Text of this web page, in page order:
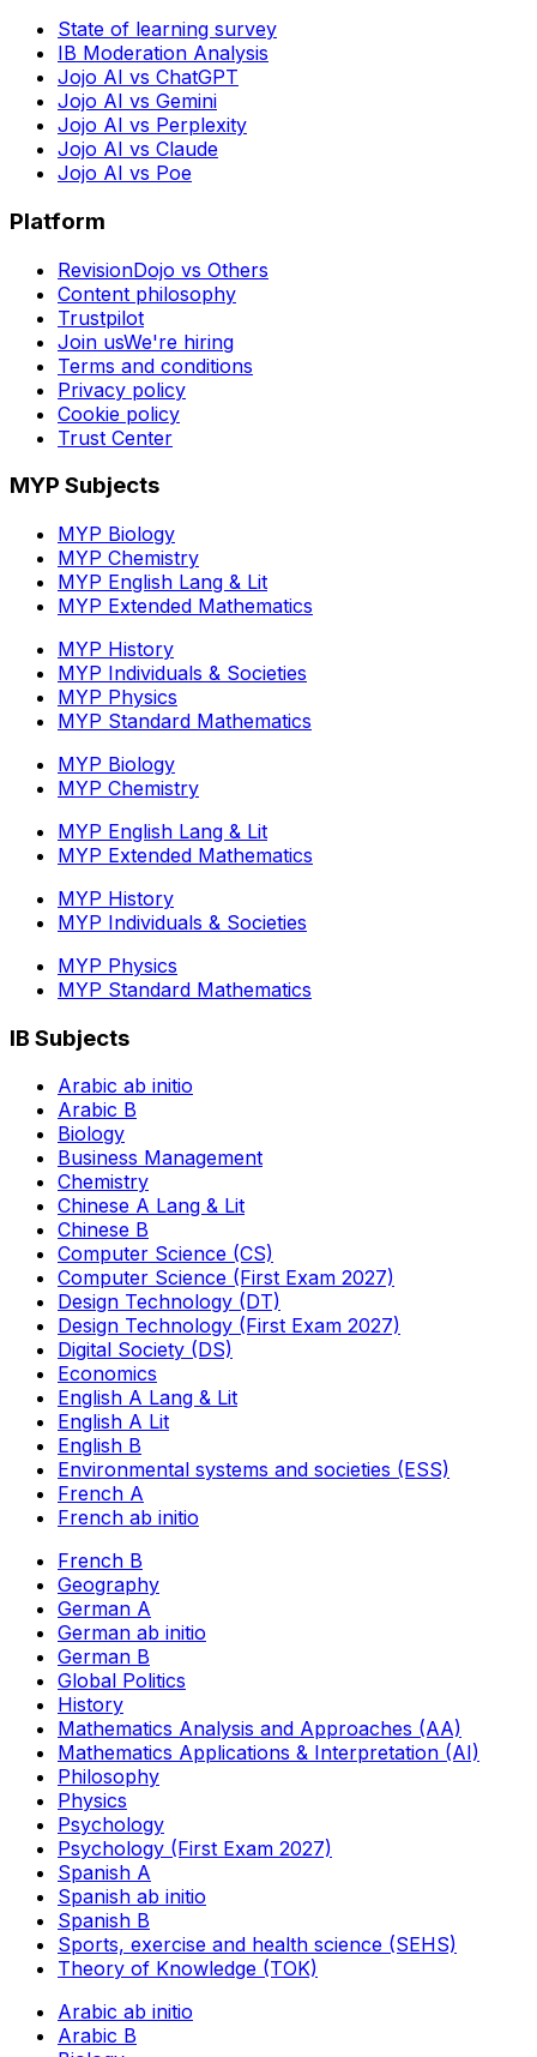
State of learning survey
IB Moderation Analysis
Jojo AI vs ChatGPT
Jojo AI vs Gemini
Jojo AI vs Perplexity
Jojo AI vs Claude
Jojo AI vs Poe
Platform
RevisionDojo vs Others
Content philosophy
Trustpilot
Join usWe're hiring
Terms and conditions
Privacy policy
Cookie policy
Trust Center
MYP Subjects
MYP Biology
MYP Chemistry
MYP English Lang & Lit
MYP Extended Mathematics
MYP History
MYP Individuals & Societies
MYP Physics
MYP Standard Mathematics
MYP Biology
MYP Chemistry
MYP English Lang & Lit
MYP Extended Mathematics
MYP History
MYP Individuals & Societies
MYP Physics
MYP Standard Mathematics
IB Subjects
Arabic ab initio
Arabic B
Biology
Business Management
Chemistry
Chinese A Lang & Lit
Chinese B
Computer Science (CS)
Computer Science (First Exam 2027)
Design Technology (DT)
Design Technology (First Exam 2027)
Digital Society (DS)
Economics
English A Lang & Lit
English A Lit
English B
Environmental systems and societies (ESS)
French A
French ab initio
French B
Geography
German A
German ab initio
German B
Global Politics
History
Mathematics Analysis and Approaches (AA)
Mathematics Applications & Interpretation (AI)
Philosophy
Physics
Psychology
Psychology (First Exam 2027)
Spanish A
Spanish ab initio
Spanish B
Sports, exercise and health science (SEHS)
Theory of Knowledge (TOK)
Arabic ab initio
Arabic B